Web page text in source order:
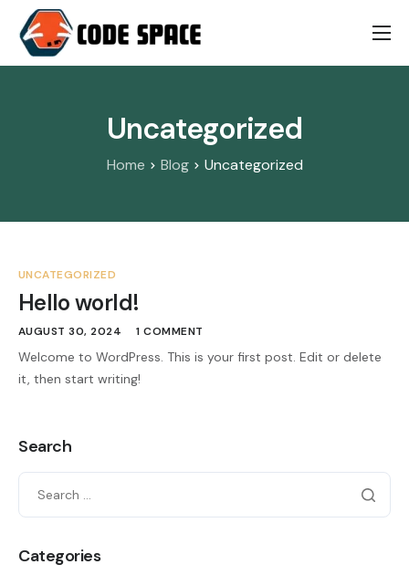
Works
Uncategorized
Home Blog Uncategorized
UNCATEGORIZED
Hello world!
AUGUST 30, 2024 1 COMMENT
Welcome to WordPress. This is your first post. Edit or delete
it, then start writing!
Search
Categories